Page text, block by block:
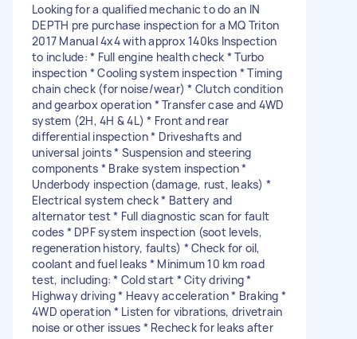
Looking for a qualified mechanic to do an IN
DEPTH pre purchase inspection for a MQ Triton
2017 Manual 4x4 with approx 140ks Inspection
to include: * Full engine health check * Turbo
inspection * Cooling system inspection * Timing
chain check (for noise/wear) * Clutch condition
and gearbox operation * Transfer case and 4WD
system (2H, 4H & 4L) * Front and rear
differential inspection * Driveshafts and
universal joints * Suspension and steering
components * Brake system inspection *
Underbody inspection (damage, rust, leaks) *
Electrical system check * Battery and
alternator test * Full diagnostic scan for fault
codes * DPF system inspection (soot levels,
regeneration history, faults) * Check for oil,
coolant and fuel leaks * Minimum 10 km road
test, including: * Cold start * City driving *
Highway driving * Heavy acceleration * Braking *
4WD operation * Listen for vibrations, drivetrain
noise or other issues * Recheck for leaks after